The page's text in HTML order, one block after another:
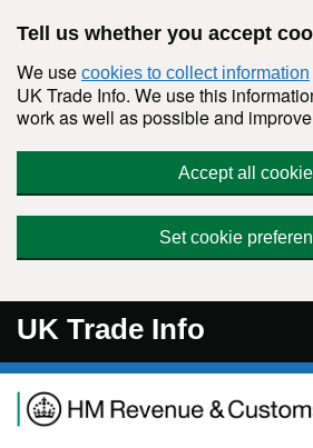
Tell us whether you accept
We use cookies to collect information
UK Trade Info. We use this
work as well as possible and
Accept all
Set cookie
UK Trade Info
Navigation menu